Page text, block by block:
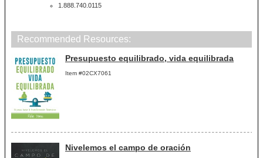
1.888.740.0115
Recommended Resources:
Presupuesto equilibrado, vida equilibrada
Item #02CX7061
Nivelemos el campo de oración